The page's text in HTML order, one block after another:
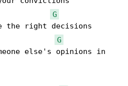
G
the right decisions
G
else's opinions in